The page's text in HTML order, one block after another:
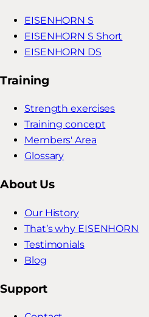
EISENHORN S
EISENHORN S Short
EISENHORN DS
Training
Strength exercises
Training concept
Members' Area
Glossary
About Us
Our History
That’s why EISENHORN
Testimonials
Blog
Support